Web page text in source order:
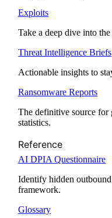
Exploits
Take a deep dive into
Threat Intelligence Briefs
Actionable insights to
Ransomware Reports
The definitive source for
statistics.
Reference
AI DPIA Questionnaire
Identify hidden
framework.
Glossary